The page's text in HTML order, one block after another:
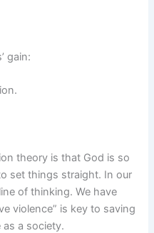
gain:
theory is that God is so
set things straight. In our
of thinking. We have
violence” is key to saving
as a society.